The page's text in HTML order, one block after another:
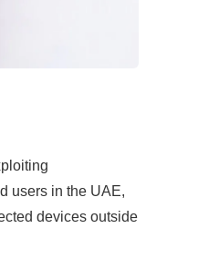
users in the UAE,
devices outside